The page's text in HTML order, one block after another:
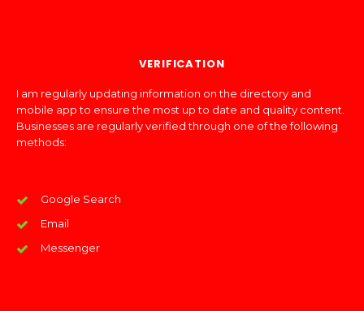
VERIFICATION
I am regularly updating information on the directory and
mobile app to ensure the most up to date and quality content.
Businesses are regularly verified through one of the following
methods:
Google Search
Email
Messenger